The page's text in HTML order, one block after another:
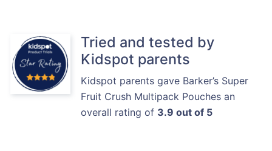
Tried and tested by
Kidspot parents
Kidspot parents gave Barker’s Super
Fruit Crush Multipack Pouches an
overall rating of 3.9 out of 5